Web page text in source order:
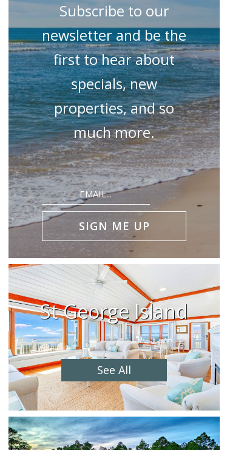
Subscribe to our
newsletter and be the
first to hear about
specials, new
properties, and so
much more.
Email
(Required)
St George Island
See All